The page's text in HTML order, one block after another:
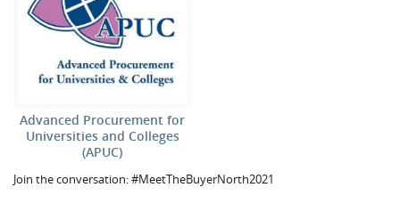
Advanced Procurement for
Universities and Colleges
(APUC)
Join the conversation: #MeetTheBuyerNorth2021